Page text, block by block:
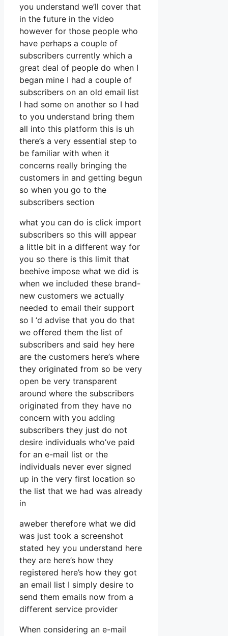
you understand we’ll cover that
in the future in the video
however for those people who
have perhaps a couple of
subscribers currently which a
great deal of people do when I
began mine I had a couple of
subscribers on an old email list
I had some on another so I had
to you understand bring them
all into this platform this is uh
there’s a very essential step to
be familiar with when it
concerns really bringing the
customers in and getting begun
so when you go to the
subscribers section
what you can do is click import
subscribers so this will appear
a little bit in a different way for
you so there is this limit that
beehive impose what we did is
when we included these brand-
new customers we actually
needed to email their support
so I ‘d advise that you do that
we offered them the list of
subscribers and said hey here
are the customers here’s where
they originated from so be very
open be very transparent
around where the subscribers
originated from they have no
concern with you adding
subscribers they just do not
desire individuals who’ve paid
for an e-mail list or the
individuals never ever signed
up in the very first location so
the list that we had was already
in
aweber therefore what we did
was just took a screenshot
stated hey you understand here
they are here’s how they
registered here’s how they got
an email list I simply desire to
send them emails now from a
different service provider
When considering an e-mail